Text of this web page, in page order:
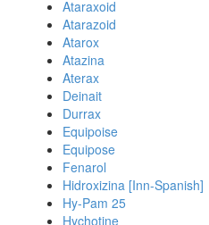
Ataraxoid
Atarazoid
Atarox
Atazina
Aterax
Deinait
Durrax
Equipoise
Equipose
Fenarol
Hidroxizina [Inn-Spanish]
Hy-Pam 25
Hychotine